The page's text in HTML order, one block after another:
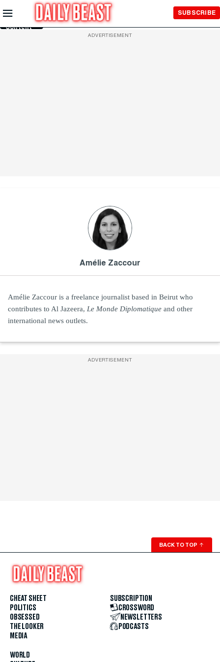
Skip to
Main
Content
SUBSCRIBE
ADVERTISEMENT
Amélie Zaccour
Amélie Zaccour is a freelance journalist based in Beirut who
contributes to Al Jazeera, Le Monde Diplomatique and other
international news outlets.
ADVERTISEMENT
BACK TO TOP ↑
CHEAT SHEET
POLITICS
OBSESSED
THE LOOKER
MEDIA
WORLD
SUBSCRIPTION
CROSSWORD
NEWSLETTERS
PODCASTS